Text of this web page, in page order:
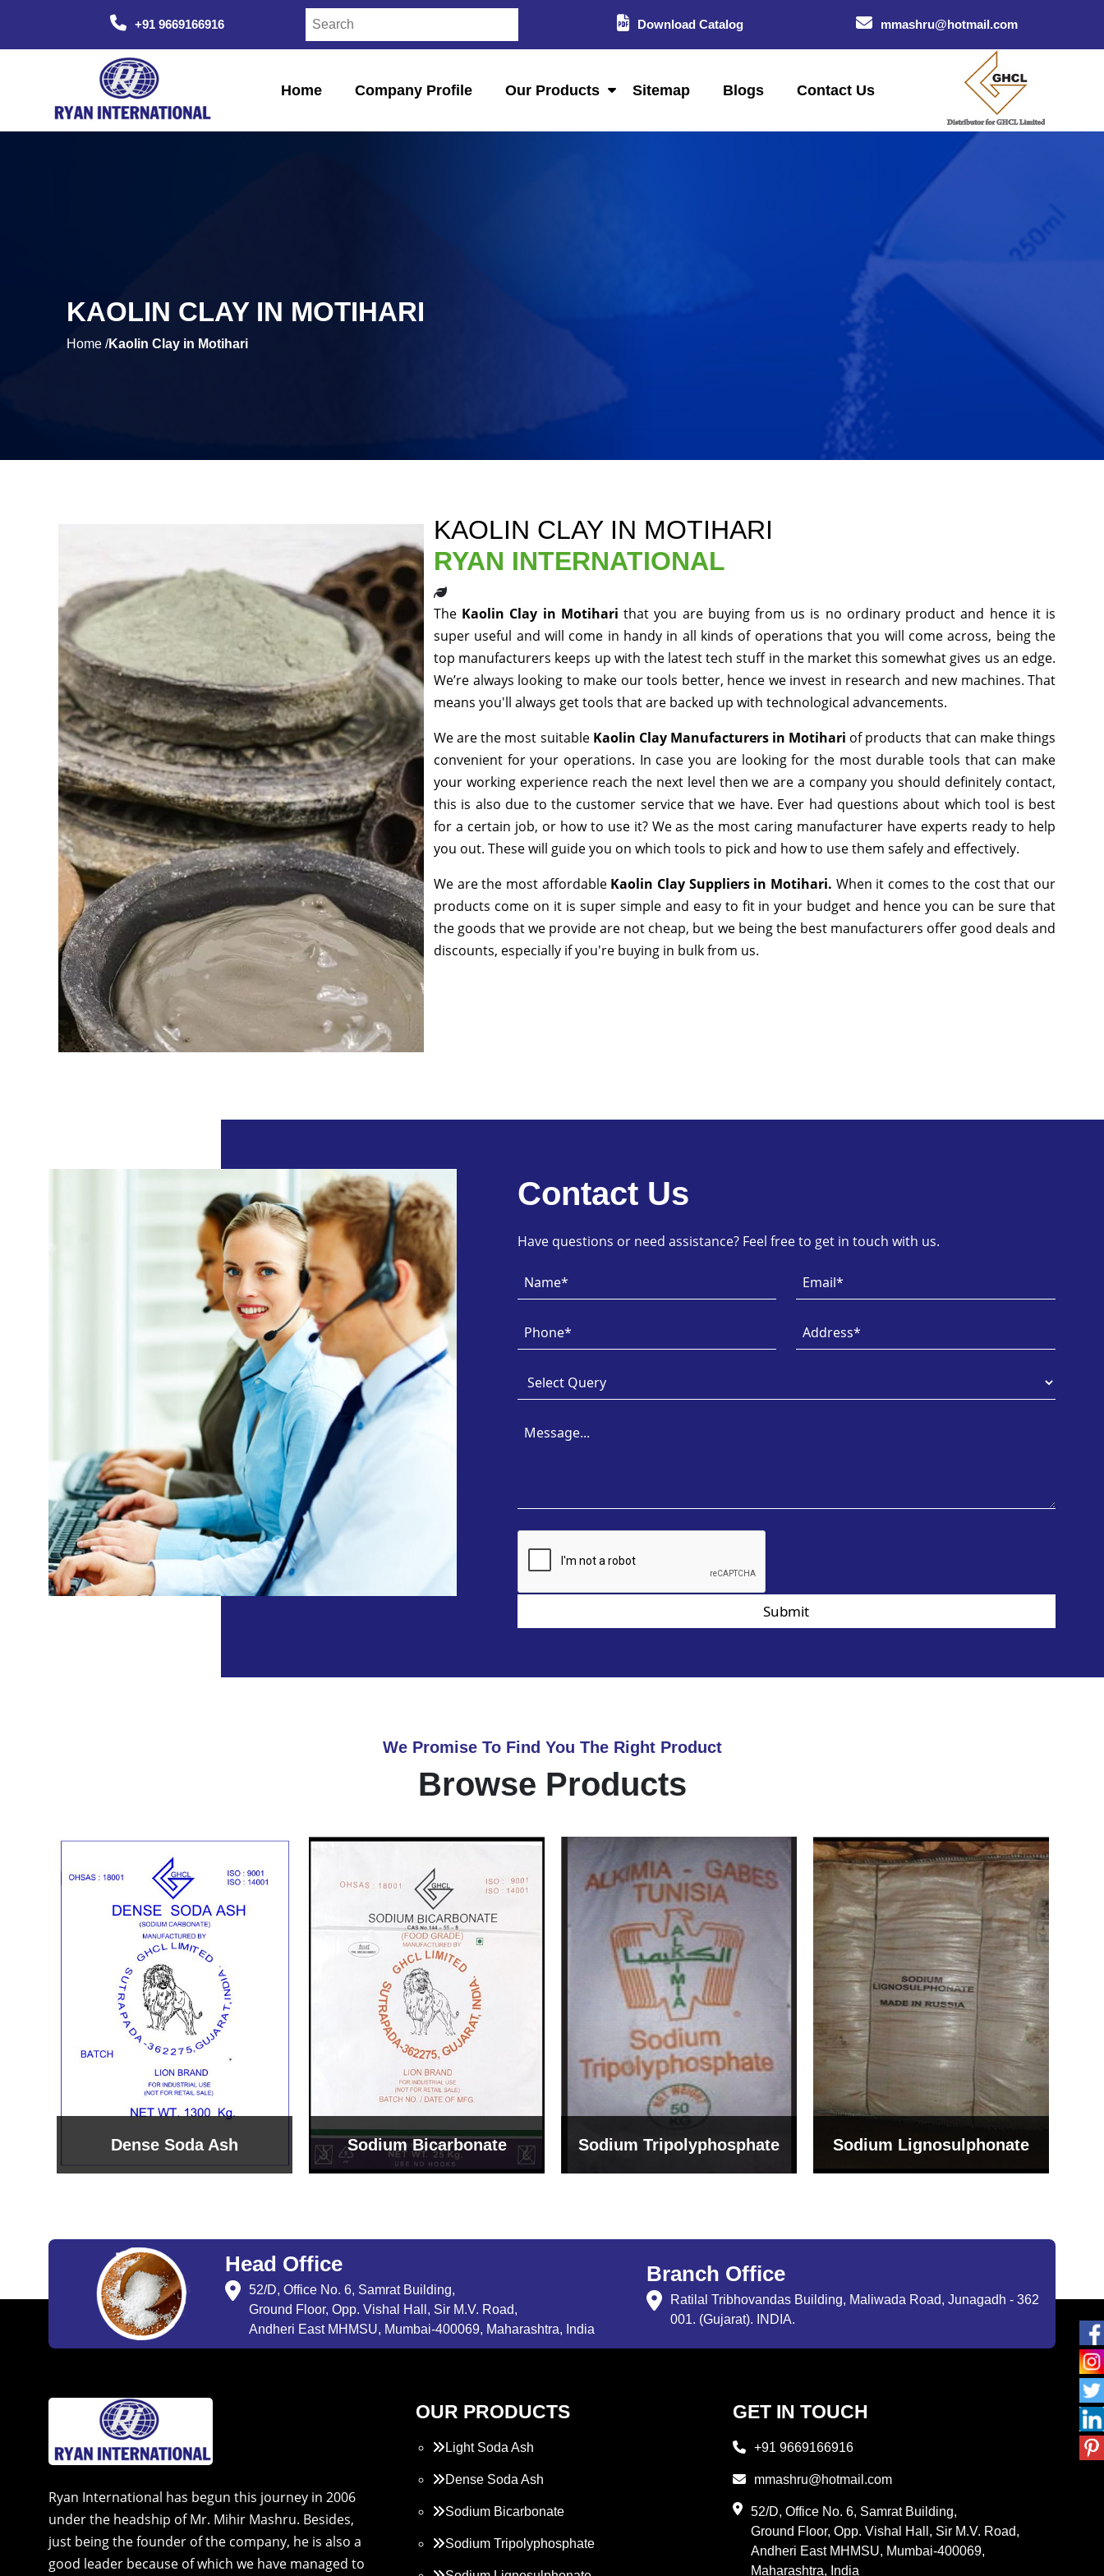
+91 9669166916 Download Catalog mmashru@hotmail.com
Home Company Profile Our Products Sitemap Blogs Contact Us
KAOLIN CLAY IN MOTIHARI
Home /Kaolin Clay in Motihari
KAOLIN CLAY IN MOTIHARI
RYAN INTERNATIONAL
The Kaolin Clay in Motiharithat you are buying from us is no ordinary product and hence it is
super useful and will come in handy in all kinds of operations that you will come across, being the
top manufacturers keeps up with the latest tech stuff in the market this somewhat gives us an edge.
We’re always looking to make our tools better, hence we invest in research and new machines. That
means you'll always get tools that are backed up with technological advancements.
We are the most suitable Kaolin Clay Manufacturers in Motihari of products that can make things
convenient for your operations. In case you are looking for the most durable tools that can make
your working experience reach the next level then we are a company you should definitely contact,
this is also due to the customer service that we have. Ever had questions about which tool is best
for a certain job, or how to use it? We as the most caring manufacturer have experts ready to help
you out. These will guide you on which tools to pick and how to use them safely and effectively.
We are the most affordable Kaolin Clay Suppliers in Motihari. When it comes to the cost that our
products come on it is super simple and easy to fit in your budget and hence you can be sure that
the goods that we provide are not cheap, but we being the best manufacturers offer good deals and
discounts, especially if you're buying in bulk from us.
Contact Us
Have questions or need assistance? Feel free to get in touch with us.
Submit
We Promise To Find You The Right Product
Browse Products
Sodium Bicarbonate Sodium Tripolyphosphate Sodium Lignosulphonate
Bentonite For Ceramic
Grade (Imported Turkey)
Head Office
52/D, Office No. 6, Samrat Building,
Ground Floor, Opp. Vishal Hall, Sir M.V. Road,
Andheri East MHMSU, Mumbai-400069, Maharashtra, India
Branch Office
Ratilal Tribhovandas Building, Maliwada Road, Junagadh - 362
001. (Gujarat). INDIA.
Ryan International has begun this journey in 2006
under the headship of Mr. Mihir Mashru. Besides,
just being the founder of the company, he is also a
good leader because of which we have managed to
OUR PRODUCTS
Light Soda Ash
Dense Soda Ash
Sodium Bicarbonate
Sodium Tripolyphosphate
GET IN TOUCH
+91 9669166916
mmashru@hotmail.com
52/D, Office No. 6, Samrat Building,
Ground Floor, Opp. Vishal Hall, Sir M.V. Road,
Andheri East MHMSU, Mumbai-400069,
Maharashtra, India